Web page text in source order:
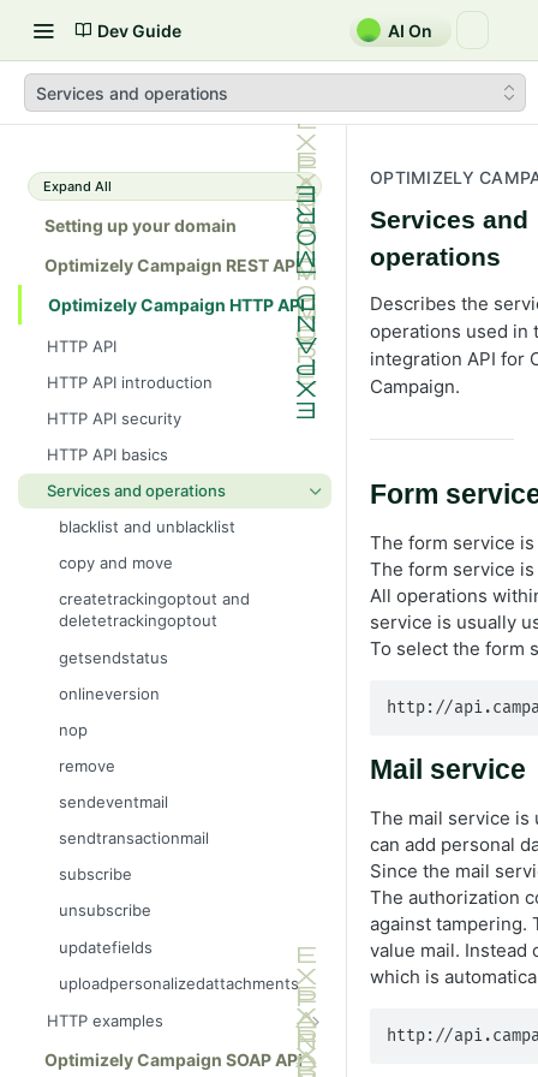
Dev Guide AI On
Services and operations
Expand All
Setting up your domain
Optimizely Campaign REST API
Optimizely Campaign HTTP API
HTTP API
HTTP API introduction
HTTP API security
HTTP API basics
Services and operations
blacklist and unblacklist
copy and move
createtrackingoptout and
deletetrackingoptout
getsendstatus
onlineversion
nop
remove
sendeventmail
sendtransactionmail
subscribe
unsubscribe
updatefields
uploadpersonalizedattachments
HTTP examples
Optimizely Campaign SOAP API
OPTIMIZELY
Services and
operations
Describes the
operations used in
integration API for
Campaign.
Form
The form service
The form service
All operations
service is usually
To select the form
http://
Mail service
The mail service is
can add personal
Since the mail
The authorization
against tampering.
value mail. Instead
which is
http://